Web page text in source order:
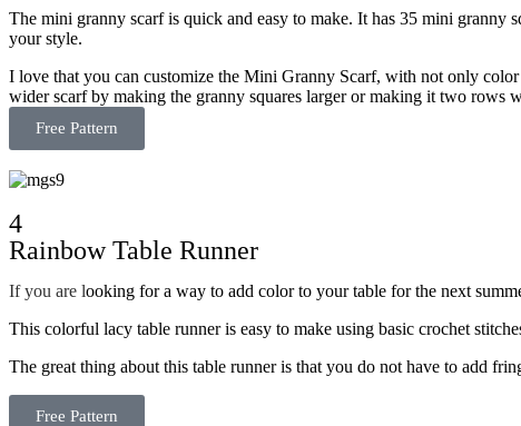
The mini granny scarf is quick and easy to make. It has 35 mini granny
your style.
I love that you can customize the Mini Granny Scarf, with not only
wider scarf by making the granny squares larger or making it two rows
Free Pattern
4
Rainbow Table Runner
Ifyou are looking for a way to add color to your table for the next
This colorful lacy table runner is easy to make using basic crochet
The great thing about this table runner is that you do not have to add
Free Pattern